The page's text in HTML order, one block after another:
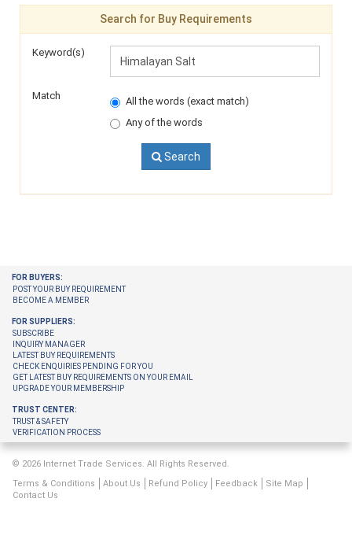
Search for Buy Requirements
Keyword(s)
Match
All the words (exact match)
Any of the words
Search
FOR BUYERS:
POST YOUR BUY REQUIREMENT
BECOME A MEMBER
FOR SUPPLIERS:
SUBSCRIBE
INQUIRY MANAGER
LATEST BUY REQUIREMENTS
CHECK ENQUIRIES PENDING FOR YOU
GET LATEST BUY REQUIREMENTS ON YOUR EMAIL
UPGRADE YOUR MEMBERSHIP
TRUST CENTER:
TRUST & SAFETY
VERIFICATION PROCESS
© 2026 Internet Trade Services. All Rights Reserved.
Terms & Conditions
About Us Refund Policy Feedback
Site Map
Contact Us